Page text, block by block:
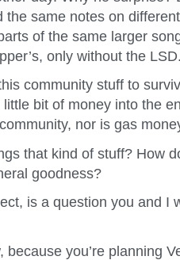
the same notes on different
of the same larger
only without the
community stuff to
little bit of money into the
nor is gas
that kind of stuff? How
goodness?
is a question you and I
because you’re planning